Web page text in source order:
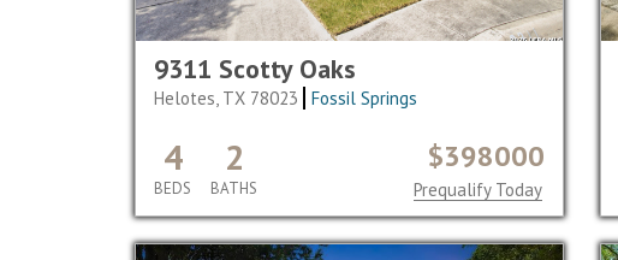
9311 Scotty Oaks
Helotes, TX 78023 Fossil Springs
4
BEDS
2
BATHS
$398000
Prequalify Today